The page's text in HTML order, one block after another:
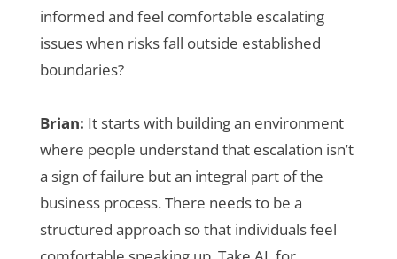
informed and feel comfortable escalating
issues when risks fall outside established
boundaries?
Brian: It starts with building an environment
where people understand that escalation isn’t
a sign of failure but an integral part of the
business process. There needs to be a
structured approach so that individuals feel